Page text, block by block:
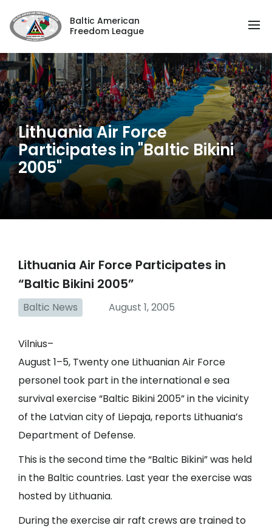
Baltic American
Freedom League
Lithuania Air Force
Participates in "Baltic Bikini
2005"
Lithuania Air Force Participates in
“Baltic Bikini 2005”
Baltic News August 1, 2005
Vilnius–
August 1–5, Twenty one Lithuanian Air Force
personel took part in the international e sea
survival exercise “Baltic Bikini 2005” in the vicinity
of the Latvian city of Liepaja, reports Lithuania’s
Department of Defense.
This is the second time the “Baltic Bikini” was held
in the Baltic countries. Last year the exercise was
hosted by Lithuania.
During the exercise air raft crews are trained to